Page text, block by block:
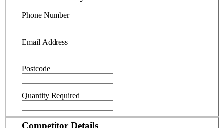
Phone Number
Email Address
Postcode
Quantity Required
Competitor Details